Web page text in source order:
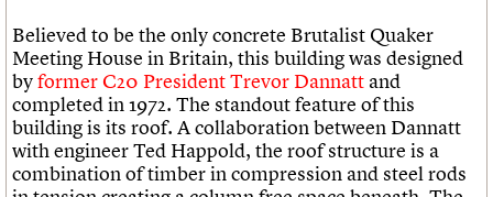
Believed to be the only concrete Brutalist Quaker
Meeting House in Britain, this building was designed
byformer C20 President Trevor Dannatt and
completed in 1972. The standout feature of this
building is its roof. A collaboration between Dannatt
with engineer Ted Happold, the roof structure is a
combination of timber in compression and steel rods